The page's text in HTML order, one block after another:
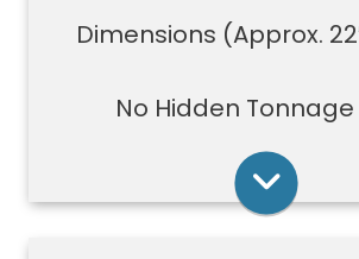
Dimensions (Approx. 22′
No Hidden Tonnage
construction or
used to dispose of a torn
small size garage
Rent Online